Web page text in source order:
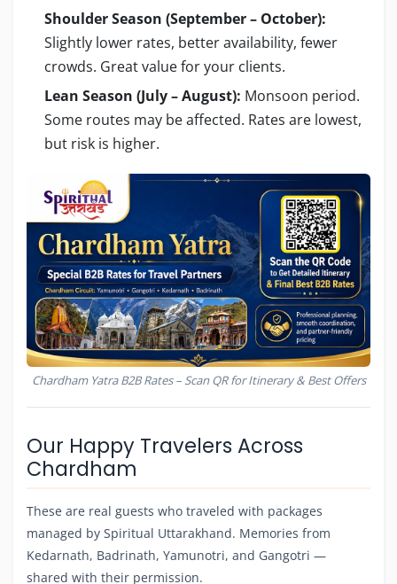
Shoulder Season (September – October):
Slightly lower rates, better availability, fewer
crowds. Great value for your clients.
Lean Season (July – August): Monsoon period.
Some routes may be affected. Rates are lowest,
but risk is higher.
Chardham Yatra B2B Rates – Scan QR for Itinerary & Best Offers
Our Happy Travelers Across
Chardham
These are real guests who traveled with packages
managed by Spiritual Uttarakhand. Memories from
Kedarnath, Badrinath, Yamunotri, and Gangotri —
shared with their permission.